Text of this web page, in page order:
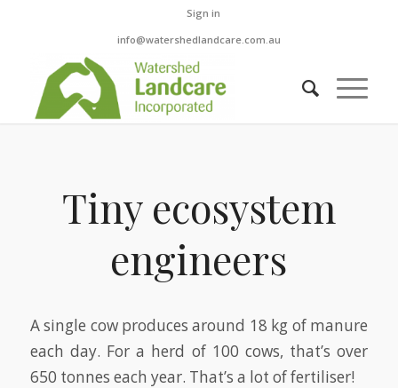
Sign in
info@watershedlandcare.com.au
Tiny ecosystem
engineers
A single cow produces around 18 kg of manure
each day. For a herd of 100 cows, that’s over
650 tonnes each year. That’s a lot of fertiliser!